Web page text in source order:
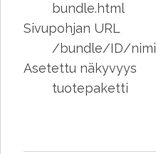
bundle.html
Sivupohjan URL
/bundle/ID/nimi
Asetettu näkyvyys
tuotepaketti